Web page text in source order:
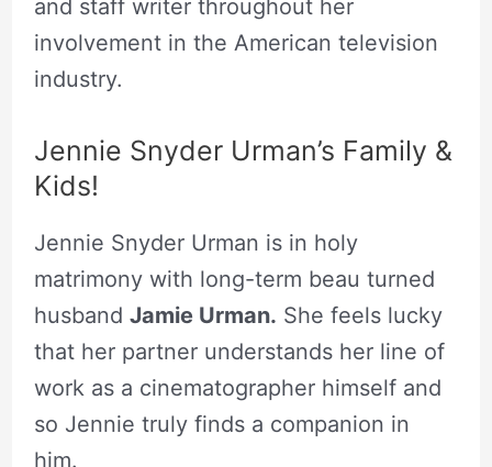
and staff writer throughout her
involvement in the American television
industry.
Jennie Snyder Urman’s Family &
Kids!
Jennie Snyder Urman is in holy
matrimony with long-term beau turned
husband Jamie Urman. She feels lucky
that her partner understands her line of
work as a cinematographer himself and
so Jennie truly finds a companion in
him.